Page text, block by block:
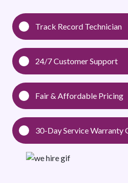
Track Record Technician
24/7 Customer Support
Fair & Affordable Pricing
30-Day Service Warranty